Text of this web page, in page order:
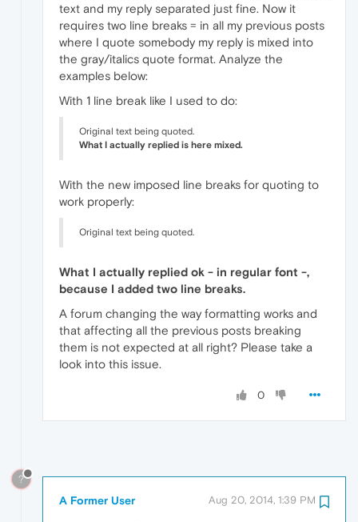
text and my reply separated just fine. Now it
requires two line breaks = in all my previous posts
where I quote somebody my reply is mixed into
the gray/italics quote format. Analyze the
examples below:
With 1 line break like I used to do:
Original text being quoted.
What I actually replied is here mixed.
With the new imposed line breaks for quoting to
work properly:
Original text being quoted.
What I actually replied ok - in regular font -,
because I added two line breaks.
A forum changing the way formatting works and
that affecting all the previous posts breaking
them is not expected at all right? Please take a
look into this issue.
0
?
A Former User Aug 20, 2014, 1:39 PM